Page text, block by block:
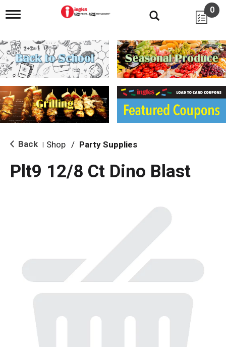
T
g
l
e
n
i
g
a
i
o
0
Back Shop / Party Supplies
Plt9 12/8 Ct Dino Blast